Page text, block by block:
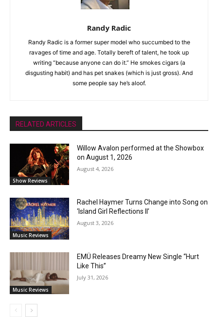
Randy Radic
Randy Radic is a former super model who succumbed to the
ravages of time and age. Totally bereft of talent, he took up
writing “because anyone can do it.” He smokes cigars (a
disgusting habit) and has pet snakes (which is just gross). And
some people say he’s aloof.
RELATED ARTICLES
Show Reviews
Willow Avalon performed at the Showbox
on August 1, 2026
August 4, 2026
Music Reviews
Rachel Haymer Turns Change into Song on
‘Island Girl Reflections II’
August 3, 2026
Music Reviews
EMÜ Releases Dreamy New Single “Hurt
Like This”
July 31, 2026